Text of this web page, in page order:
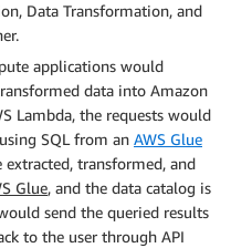
Data Transformation, and
applications would
data into Amazon
Lambda, the requests would
SQL from an AWS Glue
extracted, transformed, and
Glue, and the data catalog is
send the queried results
to the user through API